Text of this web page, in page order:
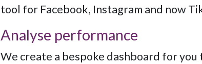
tool for Facebook, Instagram and now
Analyse performance
We create a bespoke dashboard for you